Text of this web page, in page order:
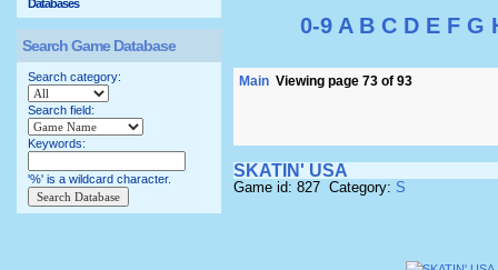
0-9 A B C D E F G
Main Viewing page 73 of 93
SKATIN' USA
Game id: 827 Category: S
Databases
Search Game Database
Search category:
Search field:
Keywords:
'%' is a wildcard character.